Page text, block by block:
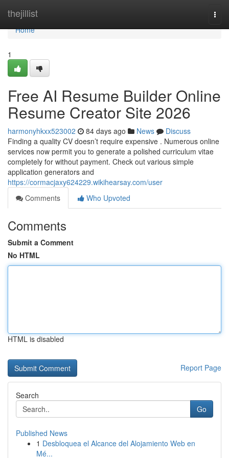
thejillist
Home
Home
1
Free AI Resume Builder Online
Resume Creator Site 2026
harmonyhkxx523002 84 days ago News
Discuss
Finding a quality CV doesn’t require expensive . Numerous online
services now permit you to generate a polished curriculum vitae
completely for without payment. Check out various simple
application generators and
https://cormacjaxy624229.wikihearsay.com/user
Comments
Who Upvoted
Comments
Submit a Comment
No HTML
HTML is disabled
Report Page
Search
Go
Published News
1 Desbloquea el Alcance del Alojamiento Web en
Mé...